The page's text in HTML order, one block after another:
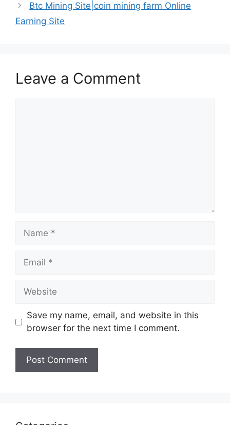
Btc Mining Site|coin mining farm Online
Earning Site
Leave a Comment
Name
Email
Website
Save my name, email, and website in this
browser for the next time I comment.